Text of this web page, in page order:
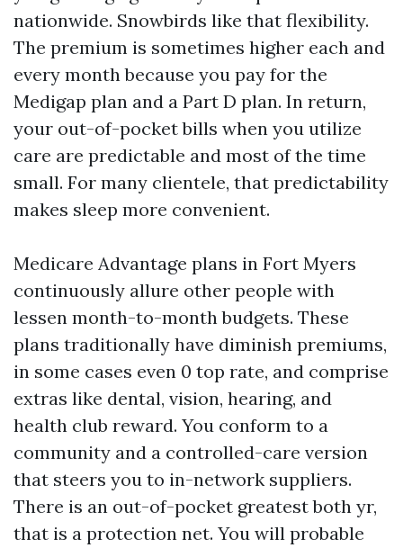
nationwide. Snowbirds like that flexibility.
The premium is sometimes higher each and
every month because you pay for the
Medigap plan and a Part D plan. In return,
your out-of-pocket bills when you utilize
care are predictable and most of the time
small. For many clientele, that predictability
makes sleep more convenient.
Medicare Advantage plans in Fort Myers
continuously allure other people with
lessen month-to-month budgets. These
plans traditionally have diminish premiums,
in some cases even 0 top rate, and comprise
extras like dental, vision, hearing, and
health club reward. You conform to a
community and a controlled-care version
that steers you to in-network suppliers.
There is an out-of-pocket greatest both yr,
that is a protection net. You will probable